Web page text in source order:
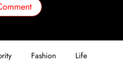
Fashion
Life